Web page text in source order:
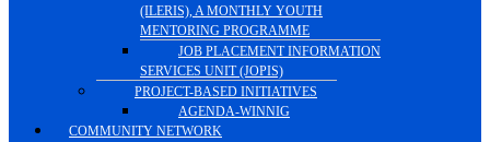
(ILERIS), A MONTHLY YOUTH
MENTORING PROGRAMME
JOB PLACEMENT INFORMATION
SERVICES UNIT (JOPIS)
PROJECT-BASED INITIATIVES
AGENDA-WINNIG
COMMUNITY NETWORK